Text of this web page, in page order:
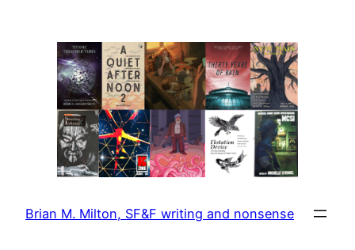
Brian M. Milton, SF&F writing and nonsense